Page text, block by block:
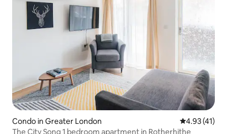
Condo in Greater London 4.93 out of 5
4.93 (41)
The City Song 1 bedroom apartment in Rotherhithe